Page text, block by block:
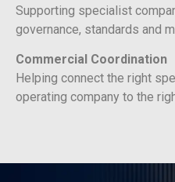
Supporting specialist
governance, standards and
Commercial Coordination
Helping connect the right
operating company to the